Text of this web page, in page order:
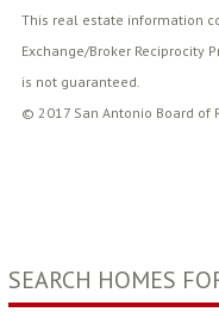
This real estate information
Exchange/Broker Reciprocity
is not guaranteed.
© 2017 San Antonio Board of
SEARCH HOMES